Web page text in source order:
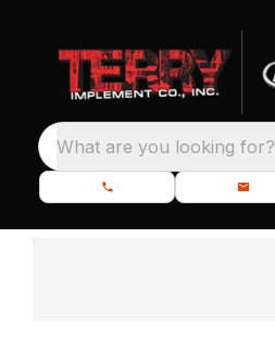
What are you looking for?